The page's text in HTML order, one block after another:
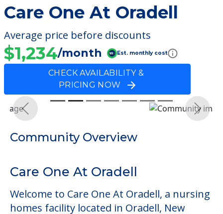
Care One At Oradell
Average price before discounts
$1,234/month Est. monthly cost
CHECK AVAILABILITY &
PRICING NOW
Previous Next
Community Overview
Care One At Oradell
Welcome to Care One At Oradell, a nursing
homes facility located in Oradell, New